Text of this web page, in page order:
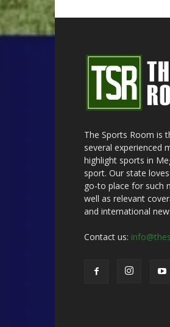
The Sports Room is
several experienced
highlight sports in
sport. Our state
go-to place for such
well as relevant
and international
Contact us: